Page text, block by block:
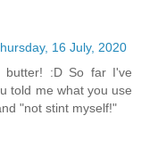
16 July, 2020
butter! :D So far I've
told me what you use
"not stint myself!"